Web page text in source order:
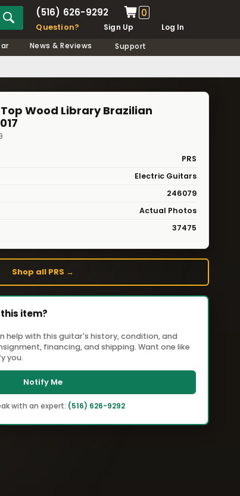
(516) 626-9292 0
Question? Sign Up
Log In
News & Reviews Support
Top Wood Library Brazilian
PRS
Electric Guitars
246079
Actual Photos
37475
Shop all PRS →
item?
help with this guitar's history, condition, and
financing, and shipping. Want one like
you.
Notify Me
with an expert: (516) 626-9292